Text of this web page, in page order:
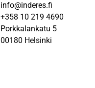
info@inderes.fi
+358 10 219 4690
Porkkalankatu 5
00180 Helsinki